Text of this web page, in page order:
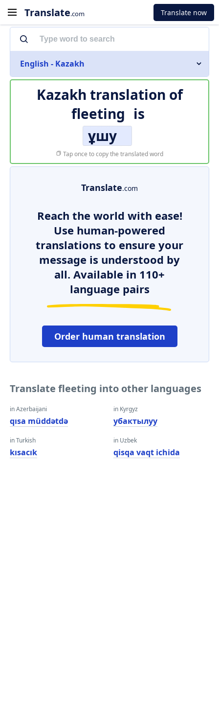
Translate.com Translate now
English - Kazakh
Kazakh translation of
fleeting is
ұшу
Tap once to copy the translated word
Translate.com
Reach the world with ease!
Use human-powered
translations to ensure your
message is understood by
all. Available in 110+
language pairs
Order human translation
Translate fleeting into other languages
in Azerbaijani
qısa müddətdə
in Turkish
kısacık
in Kyrgyz
убактылуу
in Uzbek
qisqa vaqt ichida